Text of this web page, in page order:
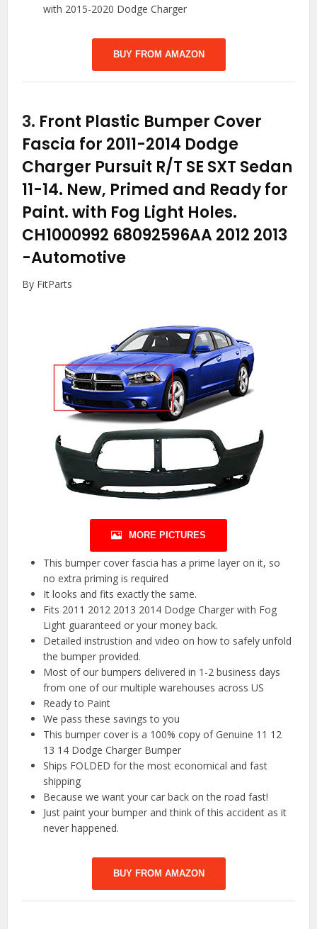
with 2015-2020 Dodge Charger
BUY FROM AMAZON
3. Front Plastic Bumper Cover
Fascia for 2011-2014 Dodge
Charger Pursuit R/T SE SXT Sedan
11-14. New, Primed and Ready for
Paint. with Fog Light Holes.
CH1000992 68092596AA 2012 2013
-Automotive
By FitParts
MORE PICTURES
This bumper cover fascia has a prime layer on it, so
no extra priming is required
It looks and fits exactly the same.
Fits 2011 2012 2013 2014 Dodge Charger with Fog
Light guaranteed or your money back.
Detailed instrustion and video on how to safely unfold
the bumper provided.
Most of our bumpers delivered in 1-2 business days
from one of our multiple warehouses across US
Ready to Paint
We pass these savings to you
This bumper cover is a 100% copy of Genuine 11 12
13 14 Dodge Charger Bumper
Ships FOLDED for the most economical and fast
shipping
Because we want your car back on the road fast!
Just paint your bumper and think of this accident as it
never happened.
BUY FROM AMAZON